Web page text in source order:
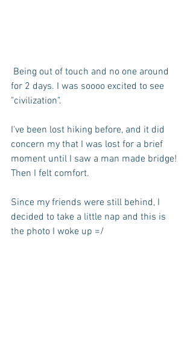
for 2 days. I was soooo excited to see
"civilization".
I've been lost hiking before, and it did
concern my that I was lost for a brief
moment until I saw a man made bridge!
Then I felt comfort.
Since my friends were still behind, I
decided to take a little nap and this is
the photo I woke up =/